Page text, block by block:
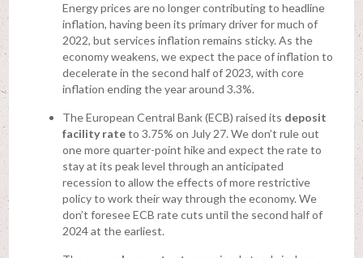
Energy prices are no longer contributing to headline
inflation, having been its primary driver for much of
2022, but services inflation remains sticky. As the
economy weakens, we expect the pace of inflation to
decelerate in the second half of 2023, with core
inflation ending the year around 3.3%.
The European Central Bank (ECB) raised its deposit
facility rateto 3.75% on July 27. We don’t rule out
one more quarter-point hike and expect the rate to
stay at its peak level through an anticipated
recession to allow the effects of more restrictive
policy to work their way through the economy. We
don’t foresee ECB rate cuts until the second half of
2024 at the earliest.